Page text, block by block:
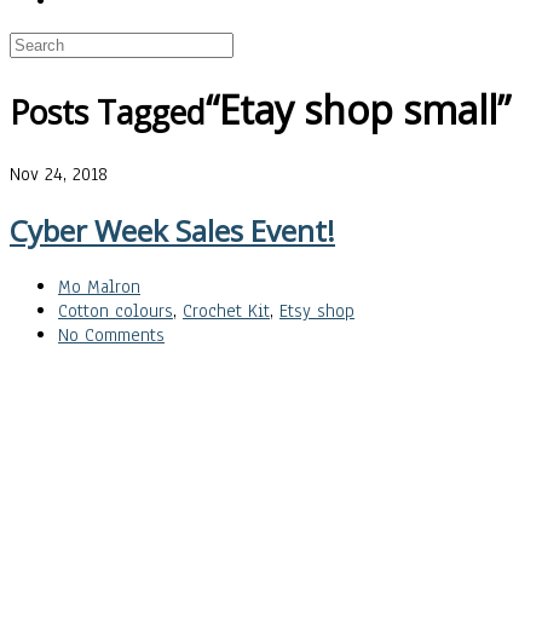
Posts Tagged“Etay shop small”
Nov 24, 2018
Cyber Week Sales Event!
Mo Malron
Cotton colours, Crochet Kit, Etsy shop
No Comments